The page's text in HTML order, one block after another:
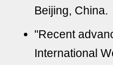
Beijing, China.
"Recent
International